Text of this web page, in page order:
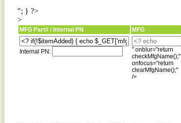
"; } ?>
>
MFG Part# / Internal PN MFG
Internal PN:
" onblur="return
checkMfgName();"
onfocus="return
clearMfgName();"
/>